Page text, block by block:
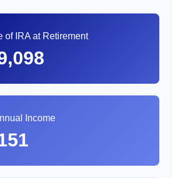
of IRA at Retirement
Income